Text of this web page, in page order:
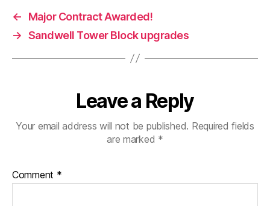
←
Major Contract Awarded!
→ Sandwell Tower Block upgrades
Leave a Reply
Your email address will not be published. Required fields
are marked *
Comment *